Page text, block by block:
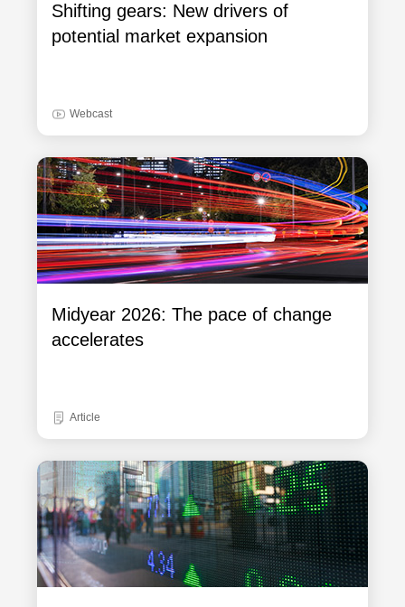
Shifting gears: New drivers of
potential market expansion
Webcast
Midyear 2026: The pace of change
accelerates
Article